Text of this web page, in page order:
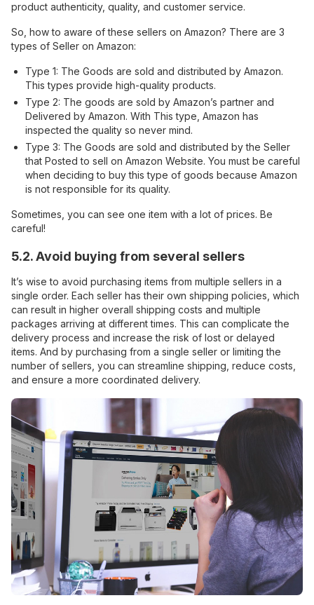
product authenticity, quality, and customer service.
So, how to aware of these sellers on Amazon? There are 3
types of Seller on Amazon:
Type 1: The Goods are sold and distributed by Amazon.
This types provide high-quality products.
Type 2: The goods are sold by Amazon’s partner and
Delivered by Amazon. With This type, Amazon has
inspected the quality so never mind.
Type 3: The Goods are sold and distributed by the Seller
that Posted to sell on Amazon Website. You must be careful
when deciding to buy this type of goods because Amazon
is not responsible for its quality.
Sometimes, you can see one item with a lot of prices. Be
careful!
5.2. Avoid buying from several sellers
It’s wise to avoid purchasing items from multiple sellers in a
single order. Each seller has their own shipping policies, which
can result in higher overall shipping costs and multiple
packages arriving at different times. This can complicate the
delivery process and increase the risk of lost or delayed
items. And by purchasing from a single seller or limiting the
number of sellers, you can streamline shipping, reduce costs,
and ensure a more coordinated delivery.